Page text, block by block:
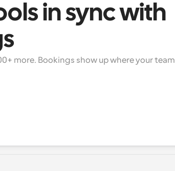
in sync with
more. Bookings show up where your team